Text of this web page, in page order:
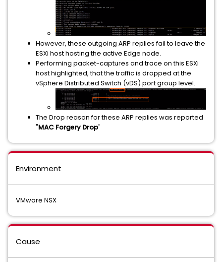
However, these outgoing ARP replies fail to leave the
ESXi host hosting the active Edge node.
Performing packet-captures and trace on this ESXi
host highlighted, that the traffic is dropped at the
vSphere Distributed Switch (vDS) port group level.
The Drop reason for these ARP replies was reported
"MAC Forgery Drop"
Environment
VMware NSX
Cause